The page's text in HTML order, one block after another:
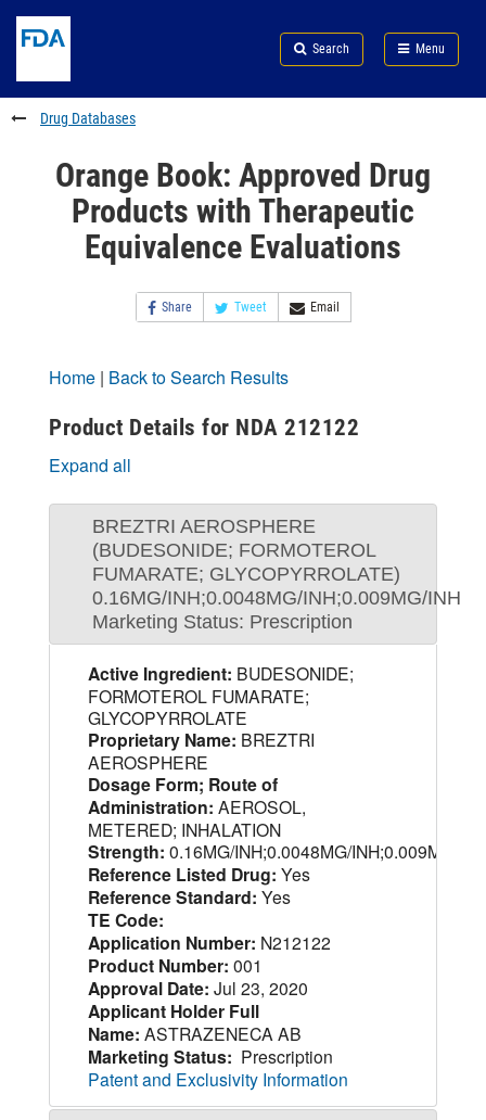
to
content
Skip
FDA
Search
to
footer
links
Search Menu
FDA
Drug Databases
Orange Book: Approved Drug
Products with Therapeutic
Equivalence Evaluations
Share Tweet Email
Home | Back to Search Results
Product Details for NDA 212122
Expand all
BREZTRI AEROSPHERE
(BUDESONIDE; FORMOTEROL
FUMARATE; GLYCOPYRROLATE)
0.16MG/INH;0.0048MG/INH;0.009MG/INH
Marketing Status: Prescription
Active Ingredient: BUDESONIDE;
FORMOTEROL FUMARATE;
GLYCOPYRROLATE
Proprietary Name: BREZTRI
AEROSPHERE
Dosage Form; Route of
Administration: AEROSOL,
METERED; INHALATION
Strength: 0.16MG/INH;0.0048MG/INH;0.009MG/INH
Reference Listed Drug: Yes
Reference Standard: Yes
TE Code:
Application Number: N212122
Product Number: 001
Approval Date: Jul 23, 2020
Applicant Holder Full
Name: ASTRAZENECA AB
Marketing Status: Prescription
Patent and Exclusivity Information